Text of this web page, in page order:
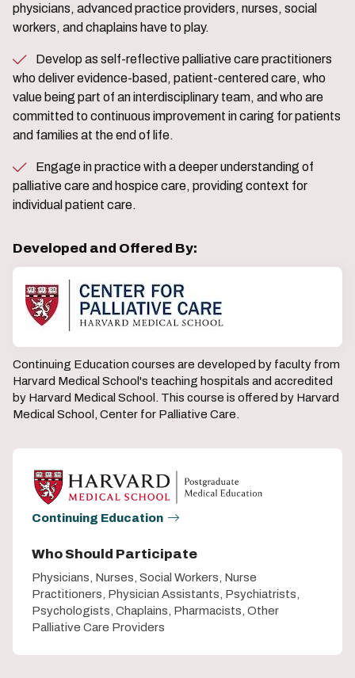
physicians, advanced practice providers, nurses, social
workers, and chaplains have to play.
who deliver evidence-based, patient-centered care, who
value being part of an interdisciplinary team, and who are
committed to continuous improvement in caring for patients
and families at the end of life.
palliative care and hospice care, providing context for
individual patient care.
Developed and Offered By:
Continuing Education courses are developed by faculty from
Harvard Medical School's teaching hospitals and accredited
by Harvard Medical School. This course is offered by Harvard
Medical School, Center for Palliative Care.
Continuing Education
Who Should Participate
Physicians, Nurses, Social Workers, Nurse
Practitioners, Physician Assistants, Psychiatrists,
Psychologists, Chaplains, Pharmacists, Other
Palliative Care Providers